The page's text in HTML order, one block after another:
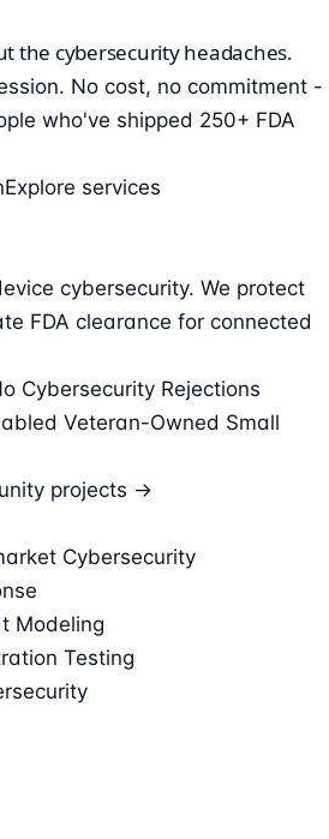
the cybersecurity headaches.
No cost, no commitment -
who've shipped 250+ FDA
Explore services
cybersecurity. We protect
FDA clearance for connected
Cybersecurity Rejections
Veteran-Owned Small
projects →
Cybersecurity
Modeling
Testing